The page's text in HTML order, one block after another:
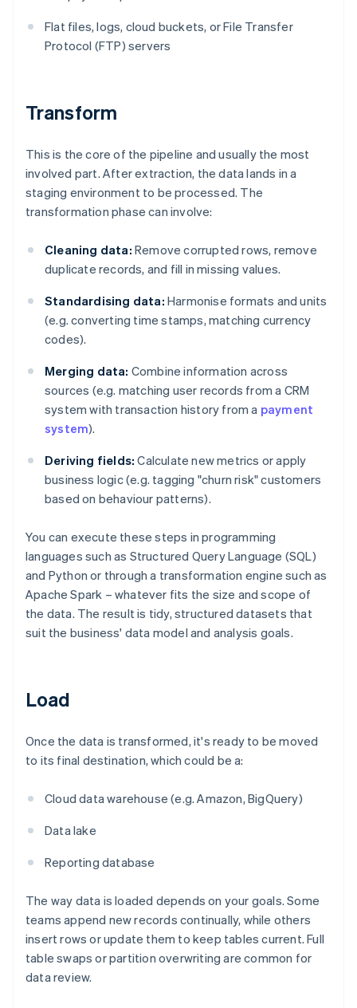
Flat files, logs, cloud buckets, or File Transfer
Protocol (FTP) servers
Transform
This is the core of the pipeline and usually the most
involved part. After extraction, the data lands in a
staging environment to be processed. The
transformation phase can involve:
Cleaning data: Remove corrupted rows, remove
duplicate records, and fill in missing values.
Standardising data: Harmonise formats and units
(e.g. converting time stamps, matching currency
codes).
Merging data: Combine information across
sources (e.g. matching user records from a CRM
system with transaction history from a payment
system).
Deriving fields: Calculate new metrics or apply
business logic (e.g. tagging "churn risk" customers
based on behaviour patterns).
You can execute these steps in programming
languages such as Structured Query Language (SQL)
and Python or through a transformation engine such as
Apache Spark – whatever fits the size and scope of
the data. The result is tidy, structured datasets that
suit the business' data model and analysis goals.
Load
Once the data is transformed, it's ready to be moved
to its final destination, which could be a:
Cloud data warehouse (e.g. Amazon, BigQuery)
Data lake
Reporting database
The way data is loaded depends on your goals. Some
teams append new records continually, while others
insert rows or update them to keep tables current. Full
table swaps or partition overwriting are common for
data review.